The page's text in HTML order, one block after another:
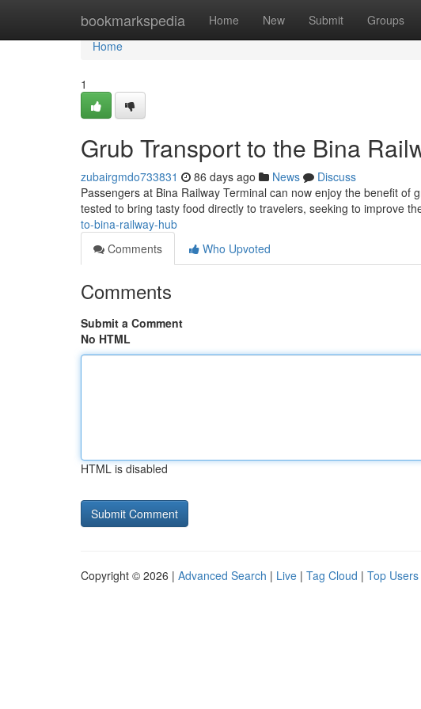
bookmarkspedia Home New Submit Groups
Home
Home
1
Grub Transport to the Bina
zubairgmdo733831 86 days ago News
Discuss
Passengers at Bina Railway Terminal can now enjoy the benefit
tested to bring tasty food directly to travelers, seeking to improve
to-bina-railway-hub
Comments
Who Upvoted
Comments
Submit a Comment
No HTML
HTML is disabled
Copyright © 2026 | Advanced Search | Live | Tag Cloud | Top Users